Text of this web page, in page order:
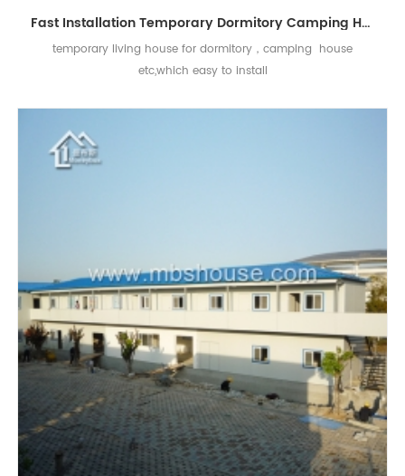
Fast Installation Temporary Dormitory Camping Home Prefabricated House
temporary living house for dormitory，camping house
etc,which easy to install